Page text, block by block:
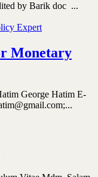
by Barik doc ...
Monetary
George Hatim E-